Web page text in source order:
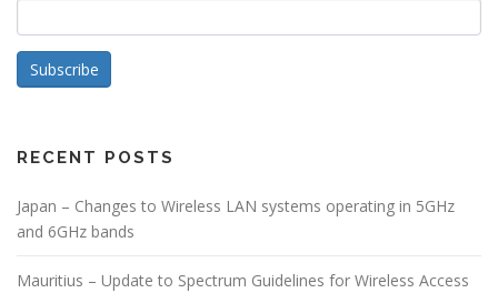
Subscribe
RECENT POSTS
Japan – Changes to Wireless LAN systems operating in 5GHz
and 6GHz bands
Mauritius – Update to Spectrum Guidelines for Wireless Access